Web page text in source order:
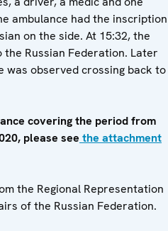
ambulance had the inscription
on the side. At 15:32, the
Russian Federation. Later
was observed crossing back to
covering the period from
please see the attachment
the Regional Representation
of the Russian Federation.